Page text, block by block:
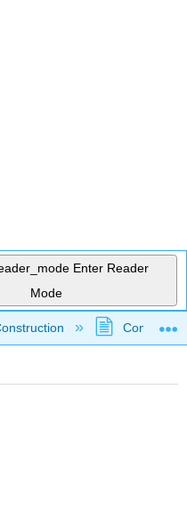
Enter Reader
Mode
hierarchy